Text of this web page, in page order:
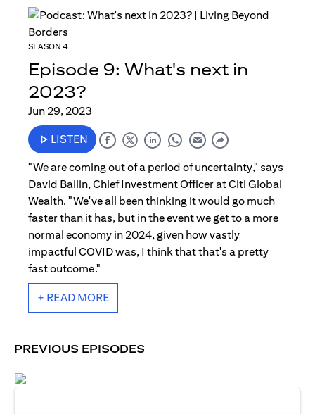
SEASON 4
Episode 9: What's next in
2023?
Jun 29, 2023
LISTEN
"We are coming out of a period of uncertainty," says
David Bailin, Chief Investment Officer at Citi Global
Wealth. "We've all been thinking it would go much
faster than it has, but in the event we get to a more
normal economy in 2024, given how vastly
impactful COVID was, I think that that's a pretty
fast outcome."
+ READ MORE
PREVIOUS EPISODES